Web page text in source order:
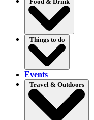
Things to do
Events
Travel & Outdoors